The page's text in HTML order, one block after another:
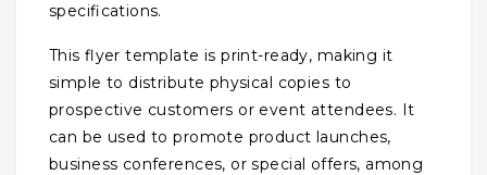
specifications.
This flyer template is print-ready, making it
simple to distribute physical copies to
prospective customers or event attendees. It
can be used to promote product launches,
business conferences, or special offers, among